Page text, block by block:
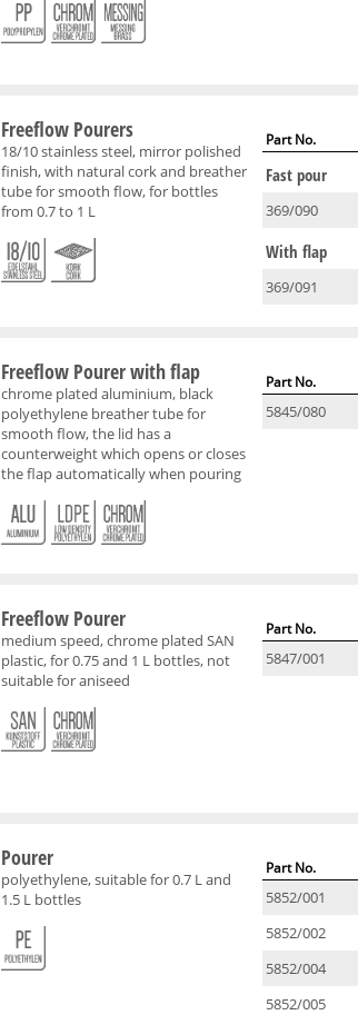
Freeflow Pourers
18/10 stainless steel, mirror polished
finish, with natural cork and breather
tube for smooth flow, for bottles
from 0.7 to 1 L
Part No.
Fast pour
369/090
With flap
369/091
Freeflow Pourer with flap
chrome plated aluminium, black
polyethylene breather tube for
smooth flow, the lid has a
counterweight which opens or closes
the flap automatically when pouring
Part No.
5845/080
Freeflow Pourer
medium speed, chrome plated SAN
plastic, for 0.75 and 1 L bottles, not
suitable for aniseed
Part No.
5847/001
Pourer
polyethylene, suitable for 0.7 L and
1.5 L bottles
Part No.
5852/001
5852/002
5852/004
5852/005